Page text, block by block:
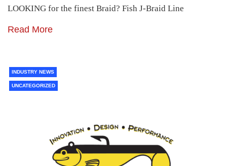
LOOKING for the finest Braid? Fish J-Braid Line
Read More
INDUSTRY NEWS
UNCATEGORIZED